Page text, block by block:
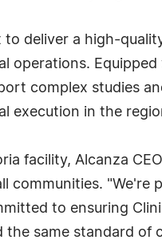
to deliver a high-
operations.
complex studies
execution in the
facility, Alcanza
communities.
to ensuring
same standard of